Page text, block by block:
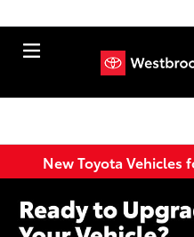
New Toyota Vehicles